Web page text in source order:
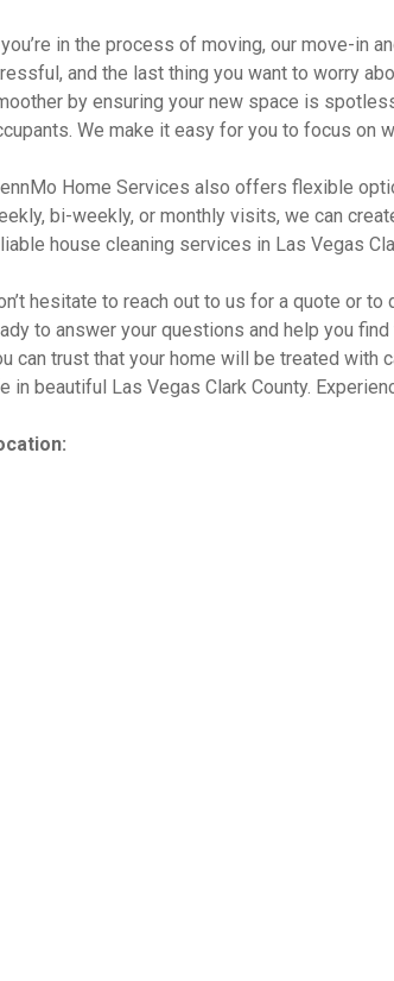
in the process of moving, our move-in
and the last thing you want to worry
by ensuring your new space is
We make it easy for you to focus on
Home Services also offers flexible
bi-weekly, or monthly visits, we can
house cleaning services in Las Vegas
hesitate to reach out to us for a quote or
to answer your questions and help you
can trust that your home will be treated with
in beautiful Las Vegas Clark County.